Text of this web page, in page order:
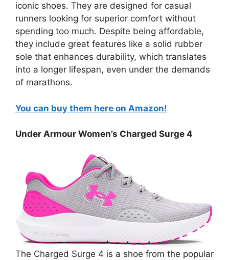
iconic shoes. They are designed for casual
runners looking for superior comfort without
spending too much. Despite being affordable,
they include great features like a solid rubber
sole that enhances durability, which translates
into a longer lifespan, even under the demands
of marathons.
You can buy them here on Amazon!
Under Armour Women’s Charged Surge 4
The Charged Surge 4 is a shoe from the popular